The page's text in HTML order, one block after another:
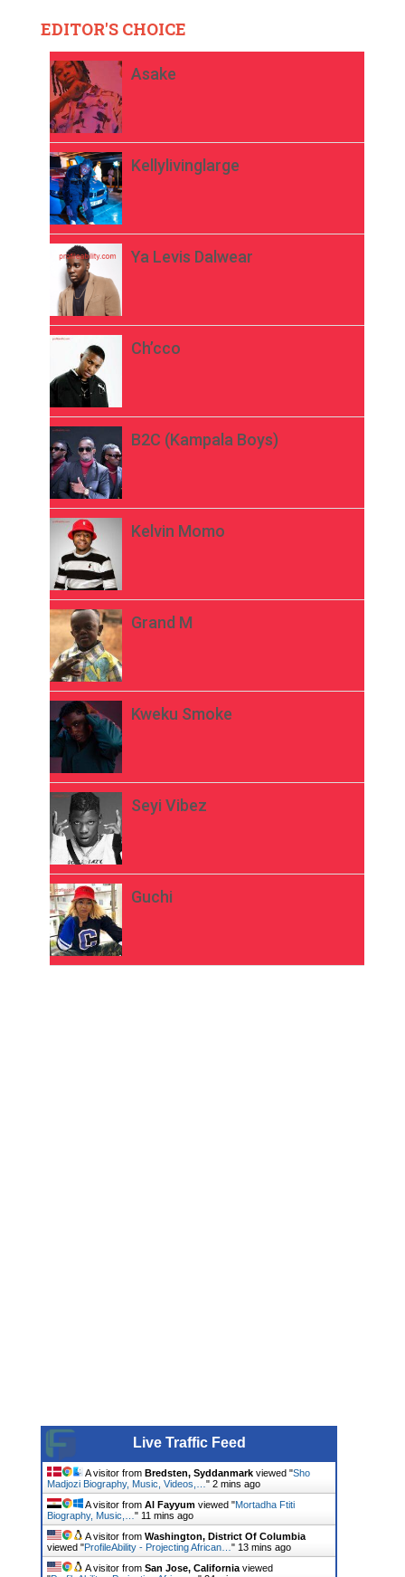
EDITOR'S CHOICE
Asake
Kellylivinglarge
Ya Levis Dalwear
Ch’cco
B2C (Kampala Boys)
Kelvin Momo
Grand M
Kweku Smoke
Seyi Vibez
Guchi
Live Traffic Feed
A visitor from Bredsten, Syddanmark viewed "Sho
Madjozi Biography, Music, Videos,… " 2 mins ago
A visitor from Al Fayyum viewed "Mortadha Ftiti
Biography, Music,… " 11 mins ago
A visitor from Washington, District Of Columbia
viewed "ProfileAbility - Projecting African… " 13 mins ago
A visitor from San Jose, California viewed